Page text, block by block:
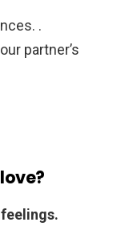
.
partner’s